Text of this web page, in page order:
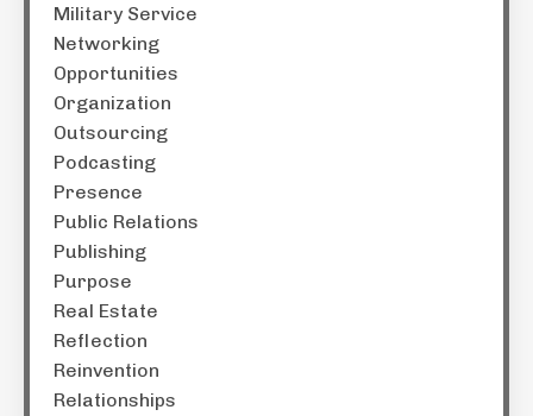
Military Service
Networking
Opportunities
Organization
Outsourcing
Podcasting
Presence
Public Relations
Publishing
Purpose
Real Estate
Reflection
Reinvention
Relationships